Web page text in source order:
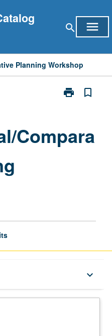
search menu
Planning Workshop
print
Print
page
bookmark_border
Compara
keyboard_arrow_down